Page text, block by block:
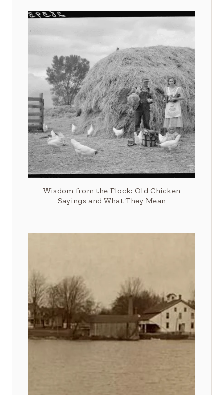
Wisdom from the Flock: Old Chicken
Sayings and What They Mean